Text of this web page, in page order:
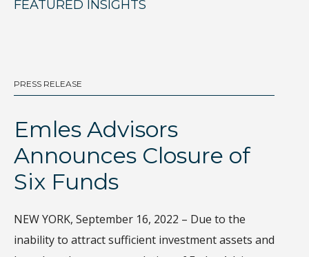
FEATURED INSIGHTS
PRESS RELEASE
Emles Advisors
Announces Closure of
Six Funds
NEW YORK, September 16, 2022 – Due to the
inability to attract sufficient investment assets and